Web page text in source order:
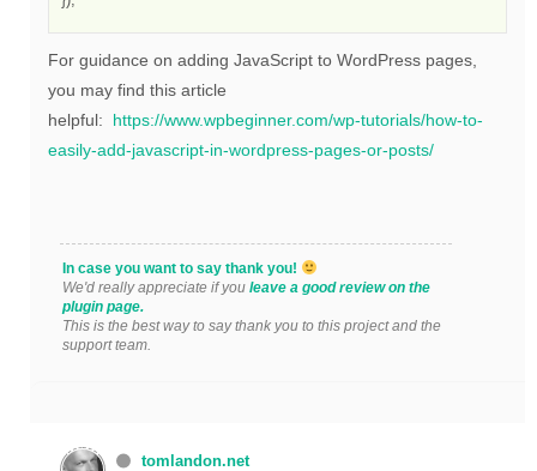
For guidance on adding JavaScript to WordPress pages,
you may find this article
helpful:
https://www.wpbeginner.com/wp-tutorials/how-to-
easily-add-javascript-in-wordpress-pages-or-posts/
In case you want to say thank you!
We'd really appreciate if you leave a good review on the
plugin page.
This is the best way to say thank you to this project and the
support team.
tomlandon.net